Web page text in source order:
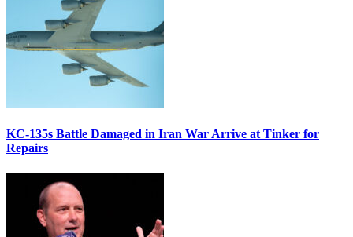
KC-135s Battle Damaged in Iran War Arrive at Tinker for
Repairs